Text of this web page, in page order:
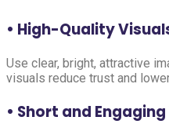
• High-Quality
Use clear, bright, attractive
visuals reduce trust and
• Short and